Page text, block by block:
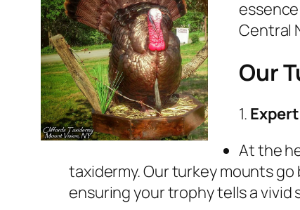
Central
Our
1.
At the
taxidermy. Our turkey mounts
ensuring your trophy tells a vivid